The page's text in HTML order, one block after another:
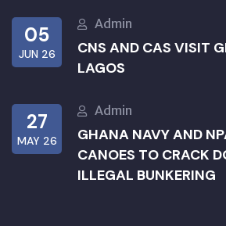
05
JUN 26
Admin
CNS AND CAS VISIT
LAGOS
27
MAY 26
Admin
GHANA NAVY AND
CANOES TO CRACK
ILLEGAL BUNKERING